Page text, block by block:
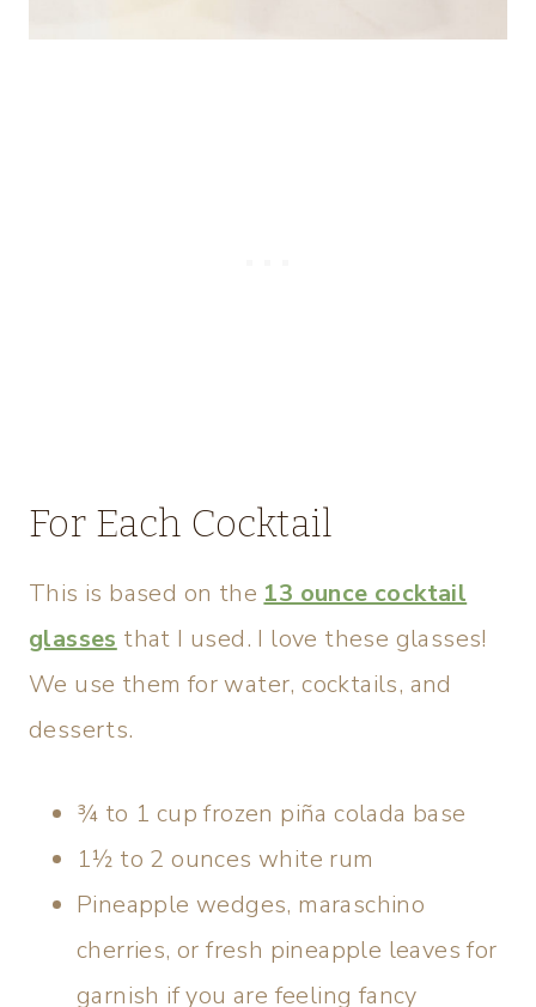
For Each Cocktail
This is based on the 13 ounce cocktail
glasses that I used. I love these glasses!
We use them for water, cocktails, and
desserts.
¾ to 1 cup frozen piña colada base
1½ to 2 ounces white rum
Pineapple wedges, maraschino
cherries, or fresh pineapple leaves for
garnish if you are feeling fancy